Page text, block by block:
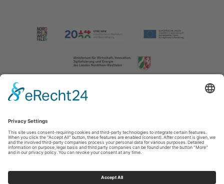
Imprint|Contact us|Privacy policy
T: +49 (0) 2974 202190 E: info@sauerland.com